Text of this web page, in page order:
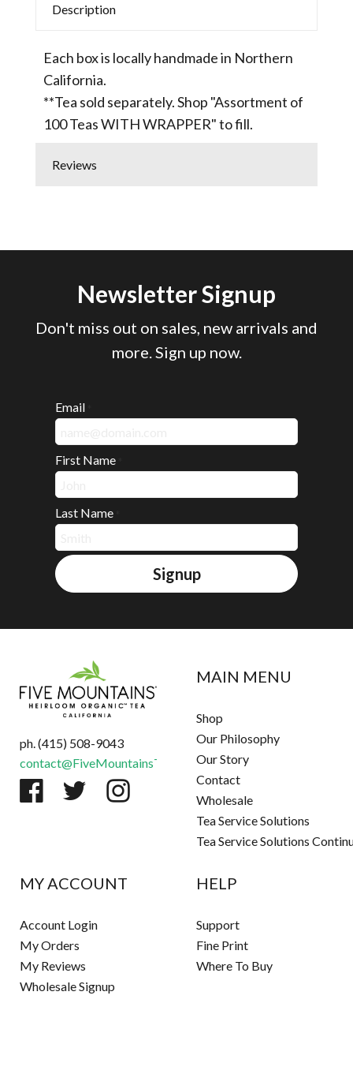
Description
Each box is locally handmade in Northern
California.
**Tea sold separately. Shop "Assortment of
100 Teas WITH WRAPPER" to fill.
Reviews
Newsletter Signup
Don't miss out on sales, new arrivals and
more. Sign up now.
Email
First Name
Last Name
Signup
ph. (415) 508-9043
contact@FiveMountainsTea.com
MAIN MENU
Shop
Our Philosophy
Our Story
Contact
Wholesale
Tea Service Solutions
Tea Service Solutions
MY ACCOUNT
Account Login
My Orders
My Reviews
Wholesale Signup
HELP
Support
Fine Print
Where To Buy